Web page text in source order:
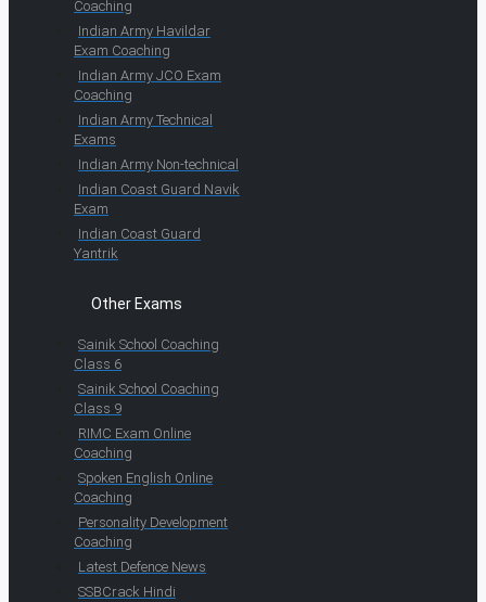
Coaching
Indian Army Havildar
Exam Coaching
Indian Army JCO Exam
Coaching
Indian Army Technical
Exams
Indian Army Non-technical
Indian Coast Guard Navik
Exam
Indian Coast Guard
Yantrik
Other Exams
Sainik School Coaching
Class 6
Sainik School Coaching
Class 9
RIMC Exam Online
Coaching
Spoken English Online
Coaching
Personality Development
Coaching
Latest Defence News
SSBCrack Hindi